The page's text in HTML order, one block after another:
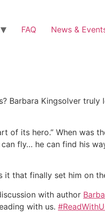
FAQ News &
Barbara Kingsolver truly
of its hero.” When was
fly… he can find his
it that finally set him on
with author
with us.